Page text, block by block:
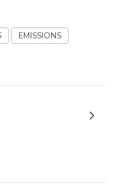
EMISSIONS